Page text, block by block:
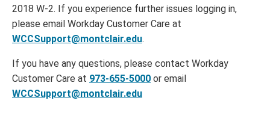
2018 W-2. If you experience further issues logging in,
please email Workday Customer Care at
WCCSupport@montclair.edu.
If you have any questions, please contact Workday
Customer Care at 973-655-5000 or email
WCCSupport@montclair.edu